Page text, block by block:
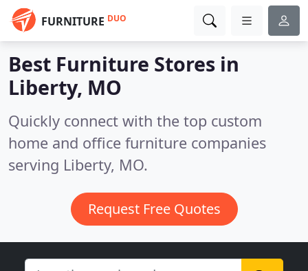
FURNITURE DUO
Best Furniture Stores in
Liberty, MO
Quickly connect with the top custom
home and office furniture companies
serving Liberty, MO.
Request Free Quotes